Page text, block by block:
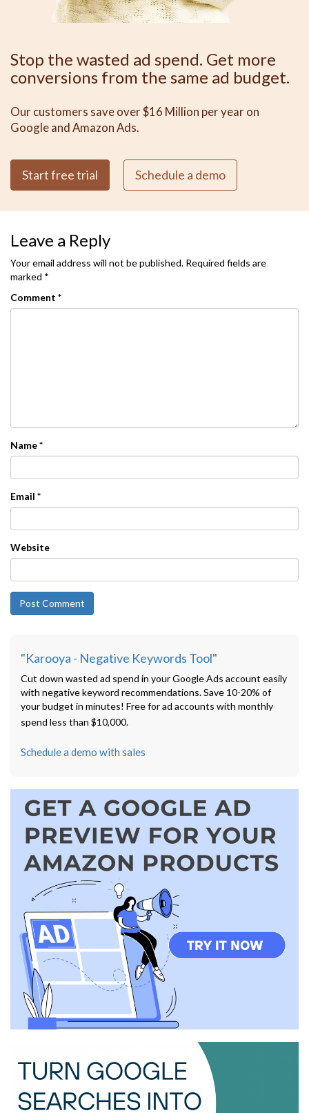
Stop the wasted ad spend. Get more
conversions from the same ad budget.
Our customers save over $16 Million per year on
Google and Amazon Ads.
Start free trial Schedule a demo
Leave a Reply
Your email address will not be published. Required fields are
marked *
Comment *
Name*
Email *
Website
"Karooya - Negative Keywords Tool"
Cut down wasted ad spend in your Google Ads account easily
with negative keyword recommendations. Save 10-20% of
your budget in minutes! Free for ad accounts with monthly
spend less than $10,000.
Schedule a demo with sales